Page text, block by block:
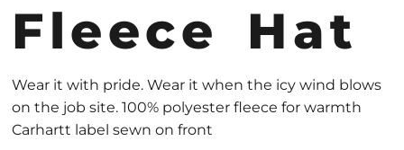
Fleece Hat
Wear it with pride. Wear it when the icy wind blows
on the job site. 100% polyester fleece for warmth
Carhartt label sewn on front